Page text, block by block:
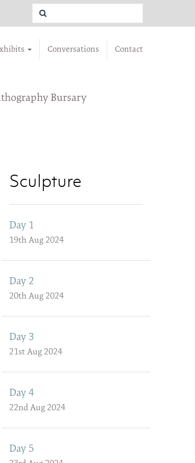
Conversations Contact
Bursary
Sculpture
Day 1
19th Aug 2024
Day 2
20th Aug 2024
Day 3
21st Aug 2024
Day 4
22nd Aug 2024
Day 5